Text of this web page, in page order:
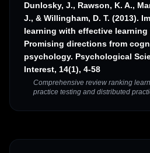
Dunlosky, J., Rawson, K. A.,
J., & Willingham, D. T. (2013).
learning with effective
Promising directions from
psychology. Psychological
Interest, 14(1), 4-58
Comprehensive review ranking
practice testing and distributed